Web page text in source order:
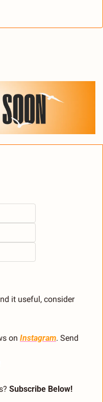
it useful, consider
on Instagram. Send
Subscribe Below!